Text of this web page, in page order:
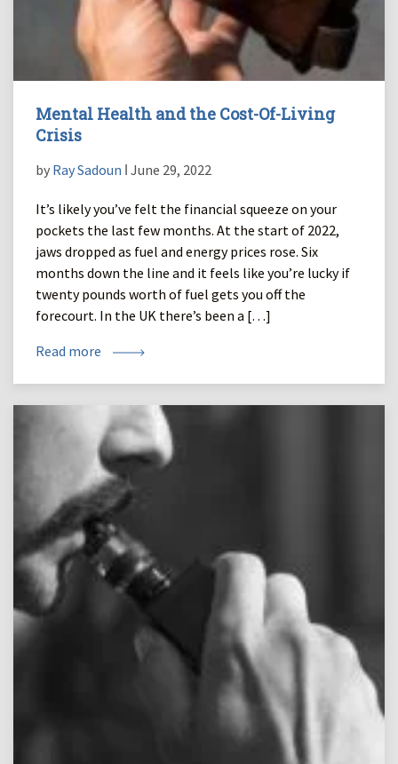
Mental Health and the Cost-Of-Living
Crisis
by Ray Sadoun ǀ June 29, 2022
It’s likely you’ve felt the financial squeeze on your
pockets the last few months. At the start of 2022,
jaws dropped as fuel and energy prices rose. Six
months down the line and it feels like you’re lucky if
twenty pounds worth of fuel gets you off the
forecourt. In the UK there’s been a […]
Read more